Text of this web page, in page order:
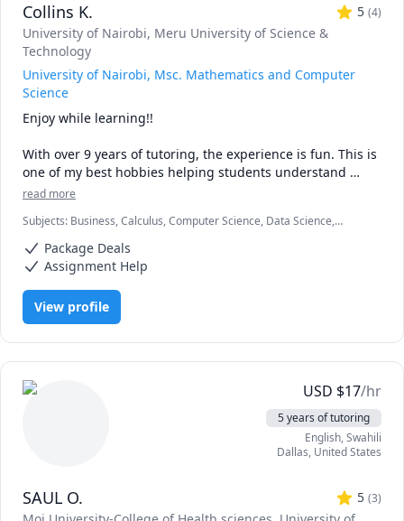
Collins K. 5 (4)
University of Nairobi, Meru University of Science &
Technology
University of Nairobi, Msc. Mathematics and Computer
Science
Enjoy while learning!!
With over 9 years of tutoring, the experience is fun. This is
one of my best hobbies helping students understand
concepts and achieve their academic goals.
Compters and numbers (Mathematics) are my areas with a
master's degree from one of the best universities. I tutor
all students in all levels and their testimonies make me
love the job.
Hop in and be a part of fun studies. Words of
Looking forward to receiving you.
read more
Subjects: Business, Calculus, Computer Science, Data Science,
Algebra, Math, MySQL, Retail Management, SAT II Mathematics
Level 2, Web Development, listening
Package Deals
Assignment Help
View profile
USD $17/hr
5 years of tutoring
English, Swahili
Dallas, United States
SAUL O. 5 (3)